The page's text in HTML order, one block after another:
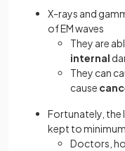
X-rays and
of EM waves
They are
internal
They can
cause
Fortunately, the
kept to
Doctors,